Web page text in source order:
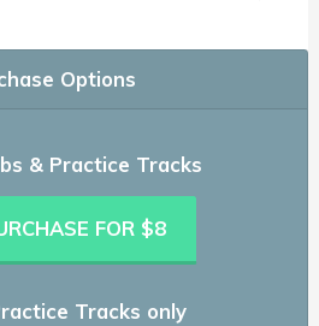
Options
& Practice Tracks
FOR $8
Tracks only